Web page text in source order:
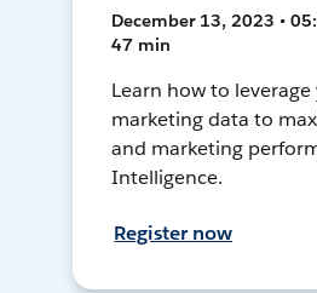
December 13, 2023 •
47 min
Learn how to
marketing data to
and marketing
Intelligence.
Register now